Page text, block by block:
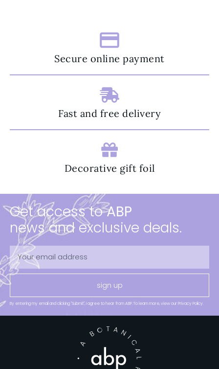
Secure online payment
Fast and free delivery
Decorative gift foil
Get access toABP
news and exclusive deals.
sign up
By entering my email and clicking "Submit", I agree to hear from ABP.To learn more, view our Privacy Policy.